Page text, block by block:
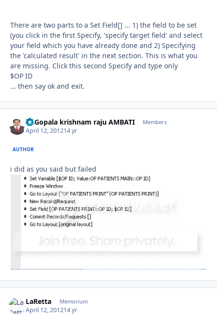
There are two parts to a Set Field[] ... 1) the field to be set
(you click in the first Specify, 'specify target field' and select
your field which you have already done and 2) Specifying
the 'calculated result' in the next section. This is what you
are missing. Click this second Specify and type only
$OP ID
... then say ok and exit.
Dr.Gopala krishnam raju AMBATI Members
April 12, 201214 yr
AUTHOR
i did as you said but failed
LaRetta Memorium
April 12, 201214 yr